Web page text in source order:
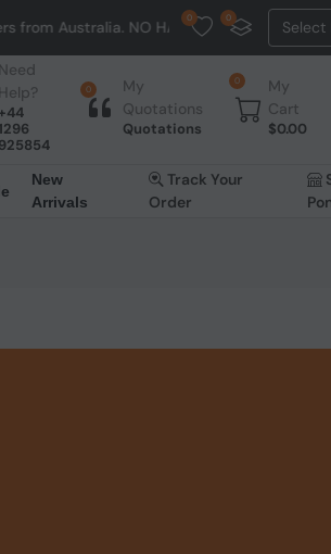
HASSLE, NO TAX, NO DUTY, NO EXTRA
0 0
Need
Help?
+44
925854
0
My
Quotations
Quotations
0
My
Cart
$0.00
New
Arrivals
Track Your
Order